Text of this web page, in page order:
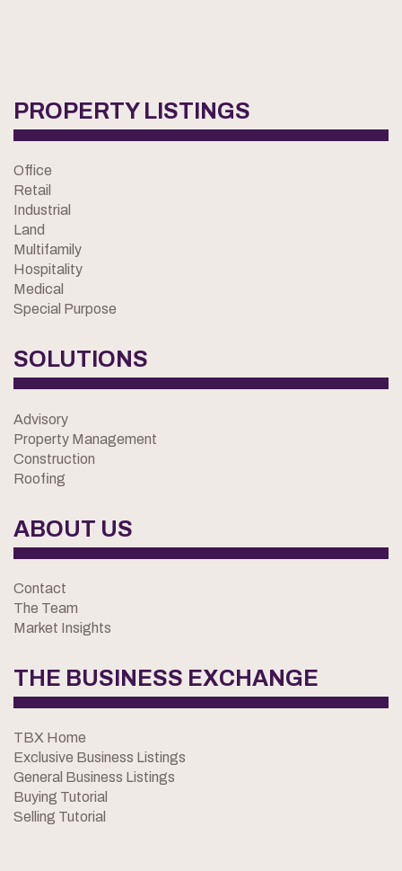
PROPERTY LISTINGS
Office
Retail
Industrial
Land
Multifamily
Hospitality
Medical
Special Purpose
SOLUTIONS
Advisory
Property Management
Construction
Roofing
ABOUT US
Contact
The Team
Market Insights
THE BUSINESS EXCHANGE
TBX Home
Exclusive Business Listings
General Business Listings
Buying Tutorial
Selling Tutorial